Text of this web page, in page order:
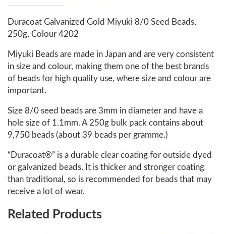
Duracoat Galvanized Gold Miyuki 8/0 Seed Beads,
250g, Colour 4202
Miyuki Beads are made in Japan and are very consistent
in size and colour, making them one of the best brands
of beads for high quality use, where size and colour are
important.
Size 8/0 seed beads are 3mm in diameter and have a
hole size of 1.1mm. A 250g bulk pack contains about
9,750 beads (about 39 beads per gramme.)
“Duracoat®” is a durable clear coating for outside dyed
or galvanized beads. It is thicker and stronger coating
than traditional, so is recommended for beads that may
receive a lot of wear.
Related Products